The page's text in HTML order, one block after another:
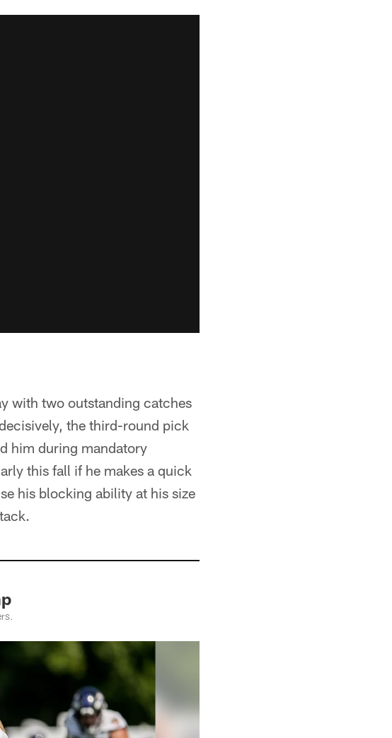
with two outstanding catches
the third-round pick
him during mandatory
this fall if he makes a quick
his blocking ability at his size